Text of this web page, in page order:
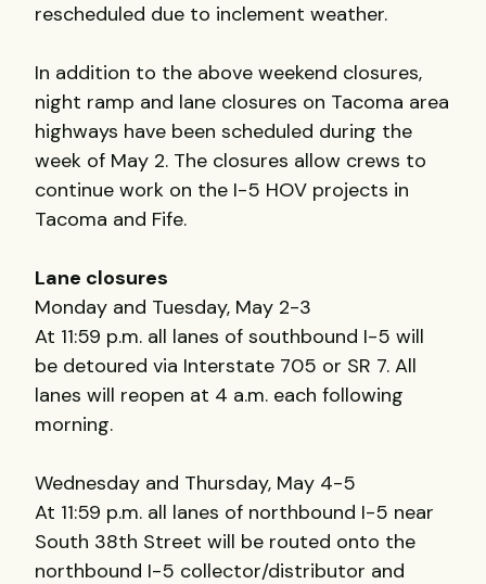
rescheduled due to inclement weather.
In addition to the above weekend closures,
night ramp and lane closures on Tacoma area
highways have been scheduled during the
week of May 2. The closures allow crews to
continue work on the I-5 HOV projects in
Tacoma and Fife.
Lane closures
Monday and Tuesday, May 2-3
At 11:59 p.m. all lanes of southbound I-5 will
be detoured via Interstate 705 or SR 7. All
lanes will reopen at 4 a.m. each following
morning.
Wednesday and Thursday, May 4-5
At 11:59 p.m. all lanes of northbound I-5 near
South 38th Street will be routed onto the
northbound I-5 collector/distributor and